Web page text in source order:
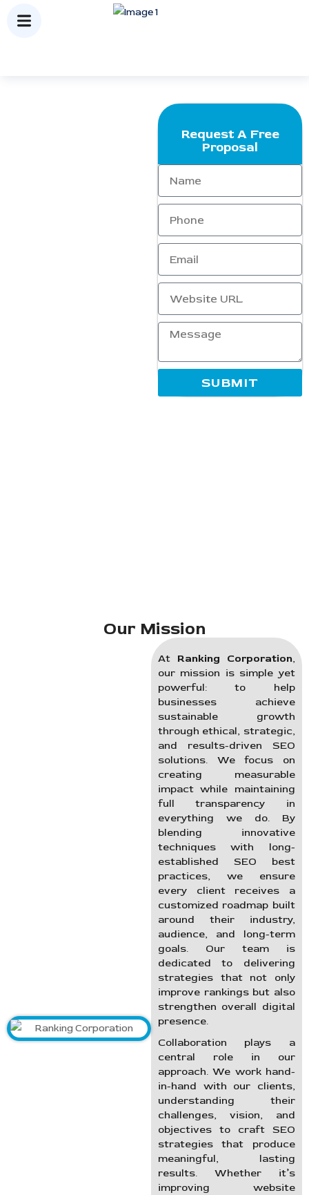
Request A Free
Proposal
SUBMIT
Our Mission
At Ranking Corporation,
our mission is simple yet
powerful: to help
businesses achieve
sustainable growth
through ethical, strategic,
and results-driven SEO
solutions. We focus on
creating measurable
impact while maintaining
full transparency in
everything we do. By
blending innovative
techniques with long-
established SEO best
practices, we ensure
every client receives a
customized roadmap built
around their industry,
audience, and long-term
goals. Our team is
dedicated to delivering
strategies that not only
improve rankings but also
strengthen overall digital
presence.
Collaboration plays a
central role in our
approach. We work hand-
in-hand with our clients,
understanding their
challenges, vision, and
objectives to craft SEO
strategies that produce
meaningful, lasting
results. Whether it’s
improving website